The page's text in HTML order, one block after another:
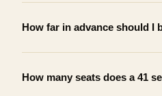
How far in advance should I
How many seats does a 41